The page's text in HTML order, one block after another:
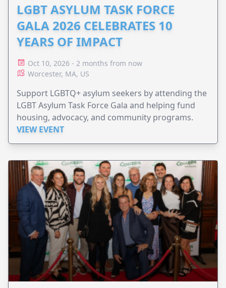
LGBT ASYLUM TASK FORCE
GALA 2026 CELEBRATES 10
YEARS OF IMPACT
Oct 10, 2026 - 2 months from now
Worcester, MA, US
Support LGBTQ+ asylum seekers by attending the
LGBT Asylum Task Force Gala and helping fund
housing, advocacy, and community programs.
VIEW EVENT